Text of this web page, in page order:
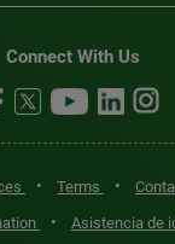
Connect With Us
• Terms •
•
Asistencia de